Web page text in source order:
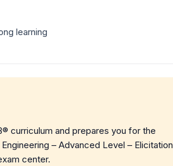
learning
curriculum and prepares you for the
– Advanced Level – Elicitation
center.